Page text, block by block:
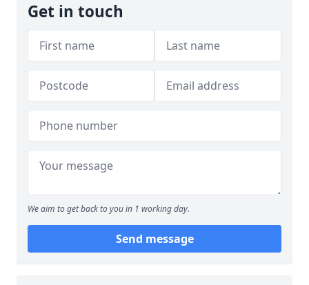
Get in touch
We aim to get back to you in 1 working day.
Send message